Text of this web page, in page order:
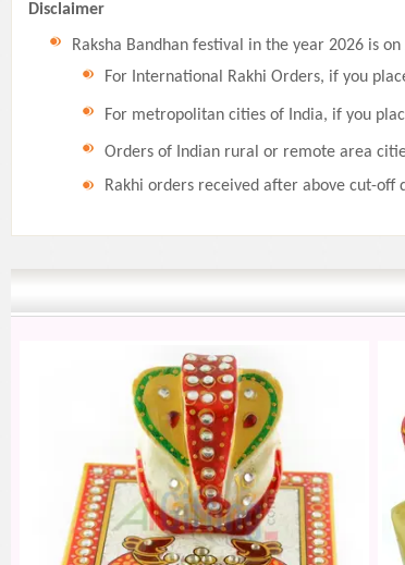
Disclaimer
Raksha Bandhan festival in the year 2026 is on
For International Rakhi Orders, if you
For metropolitan cities of India, if you
Orders of Indian rural or remote area
Rakhi orders received after above cut-